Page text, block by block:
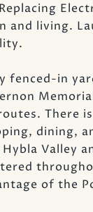
and living.
fenced-in
There
dining,
Valley
of the